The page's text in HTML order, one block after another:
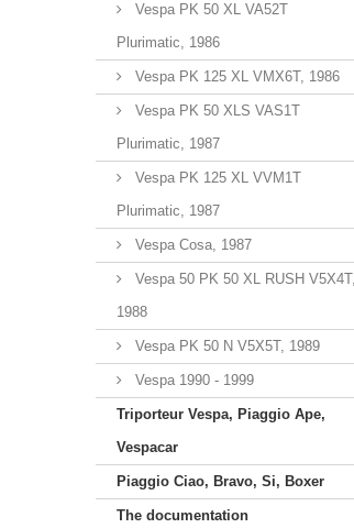
Vespa PK 50 XL VA52T
Plurimatic, 1986
Vespa PK 125 XL VMX6T, 1986
Vespa PK 50 XLS VAS1T
Plurimatic, 1987
Vespa PK 125 XL VVM1T
Plurimatic, 1987
Vespa Cosa, 1987
Vespa 50 PK 50 XL RUSH V5X4T,
1988
Vespa PK 50 N V5X5T, 1989
Vespa 1990 - 1999
Triporteur Vespa, Piaggio Ape,
Vespacar
Piaggio Ciao, Bravo, Si, Boxer
The documentation